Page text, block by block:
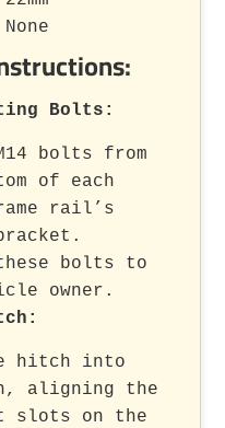
Bolts :
bolts from
of each
rail’s
bolts to
owner.
:
hitch into
aligning the
slots on the